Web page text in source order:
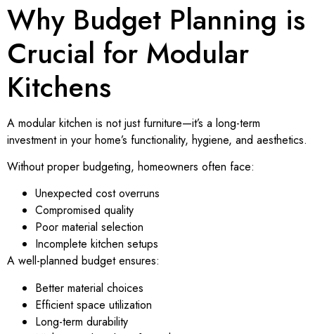
Why Budget Planning is
Crucial for Modular
Kitchens
A modular kitchen is not just furniture—it’s a long-term
investment in your home’s functionality, hygiene, and aesthetics.
Without proper budgeting, homeowners often face:
Unexpected cost overruns
Compromised quality
Poor material selection
Incomplete kitchen setups
A well-planned budget ensures:
Better material choices
Efficient space utilization
Long-term durability